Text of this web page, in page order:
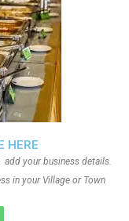
HERE
add your business details.
in your Village or Town